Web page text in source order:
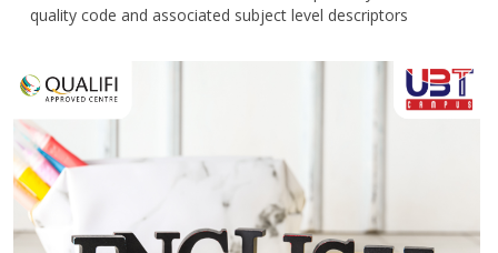
quality code and associated subject level descriptors